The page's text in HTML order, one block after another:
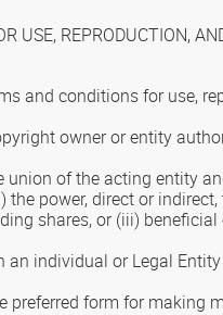
USE, REPRODUCTION,
and conditions for use,
owner or entity
union of the acting entity
the power, direct or
shares, or (iii)
an individual or Legal
preferred form for